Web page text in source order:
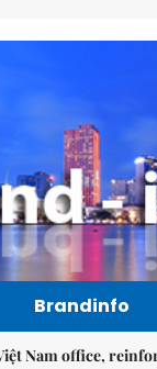
Brandinfo
Nam office,